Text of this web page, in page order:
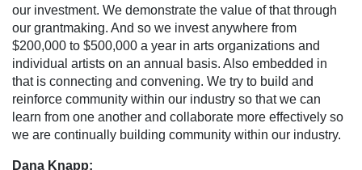
our investment. We demonstrate the value of that through
our grantmaking. And so we invest anywhere from
$200,000 to $500,000 a year in arts organizations and
individual artists on an annual basis. Also embedded in
that is connecting and convening. We try to build and
reinforce community within our industry so that we can
learn from one another and collaborate more effectively so
we are continually building community within our industry.
Dana Knapp: